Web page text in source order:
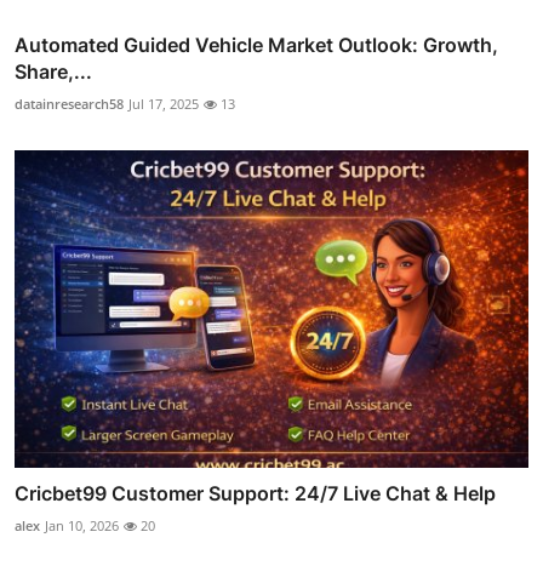
Automated Guided Vehicle Market Outlook: Growth,
Share,...
datainresearch58 Jul 17, 2025 13
Cricbet99 Customer Support: 24/7 Live Chat & Help
alex Jan 10, 2026 20